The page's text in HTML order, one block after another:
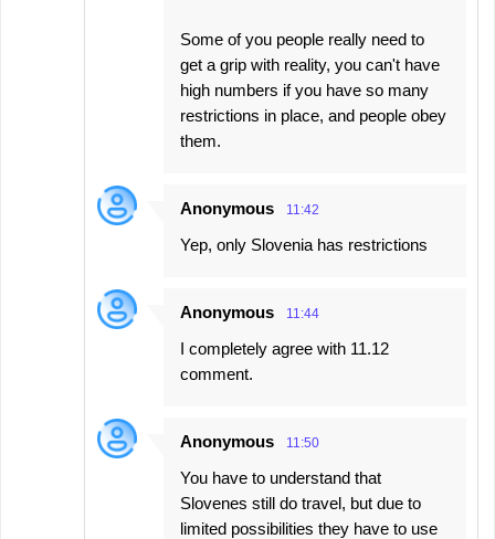
Some of you people really need to
get a grip with reality, you can't have
high numbers if you have so many
restrictions in place, and people obey
them.
Anonymous 11:42
Yep, only Slovenia has restrictions
Anonymous 11:44
I completely agree with 11.12
comment.
Anonymous 11:50
You have to understand that
Slovenes still do travel, but due to
limited possibilities they have to use